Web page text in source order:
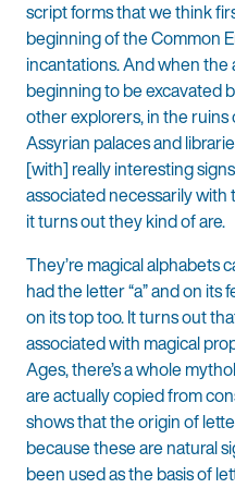
script forms that we think
beginning of the Common
incantations. And when the
beginning to be excavated
other explorers, in the
Assyrian palaces and
[with] really interesting
associated necessarily
it turns out they kind of are.
They’re magical alphabets
had the letter “a” and on
on its top too. It turns out
associated with magical
Ages, there’s a whole
are actually copied from
shows that the origin of
because these are natural
been used as the basis of